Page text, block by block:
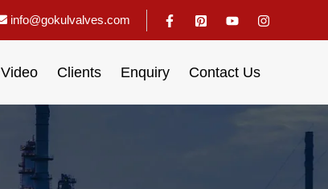
info@gokulvalves.com
Video Clients Enquiry Contact Us